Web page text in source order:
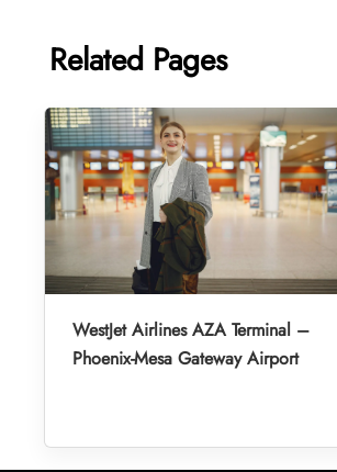
Related Pages
WestJet Airlines AZA Terminal –
Phoenix-Mesa Gateway Airport